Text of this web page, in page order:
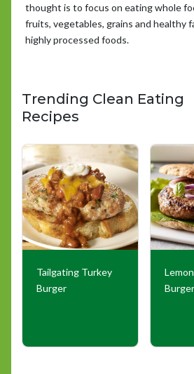
thought is to focus on eating whole
fruits, vegetables, grains and healthy
highly processed foods.
Trending Clean Eating
Recipes
Tailgating Turkey
Burger
Burger